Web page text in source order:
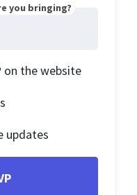
you bringing?
on the website
updates